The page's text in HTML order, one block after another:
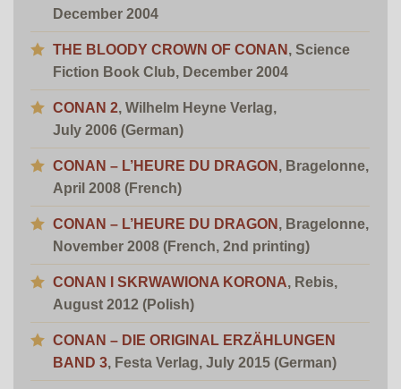
December 2004
THE BLOODY CROWN OF CONAN , Science
Fiction Book Club, December 2004
CONAN 2, Wilhelm Heyne Verlag,
July 2006 (German)
CONAN – L’HEURE DU DRAGON , Bragelonne,
April 2008 (French)
CONAN – L’HEURE DU DRAGON , Bragelonne,
November 2008 (French, 2nd printing)
CONAN I SKRWAWIONA KORONA, Rebis,
August 2012 (Polish)
CONAN – DIE ORIGINAL ERZÄHLUNGEN
BAND 3, Festa Verlag, July 2015 (German)